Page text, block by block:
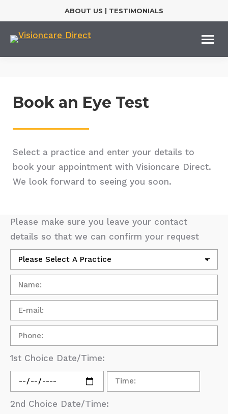
ABOUT US | TESTIMONIALS
Book an Eye Test
Select a practice and enter your details to
book your appointment with Visioncare Direct.
We look forward to seeing you soon.
Please make sure you leave your contact
details so that we can confirm your request
1st Choice Date/Time:
2nd Choice Date/Time: